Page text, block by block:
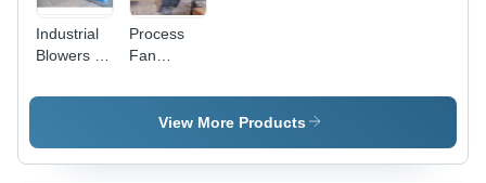
Industrial
Blowers -
Performance
Efficient
Process
Fan
View More Products